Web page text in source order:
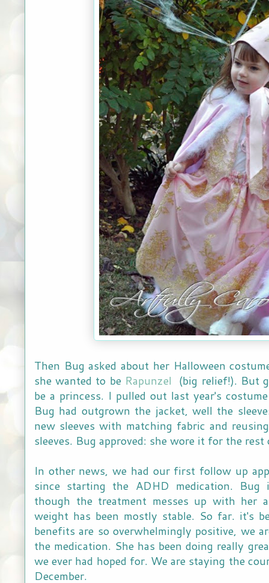
Then Bug asked about her Halloween
she wanted to be Rapunzel (big relief!). But
be a princess. I pulled out last year's
Bug had outgrown the jacket, well the
new sleeves with matching fabric and
sleeves. Bug approved: she wore it for the
In other news, we had our first follow up
since starting the ADHD medication. Bug
though the treatment messes up with her
weight has been mostly stable. So far. it's
benefits are so overwhelmingly positive, we
the medication. She has been doing really
we ever had hoped for. We are staying the
December.